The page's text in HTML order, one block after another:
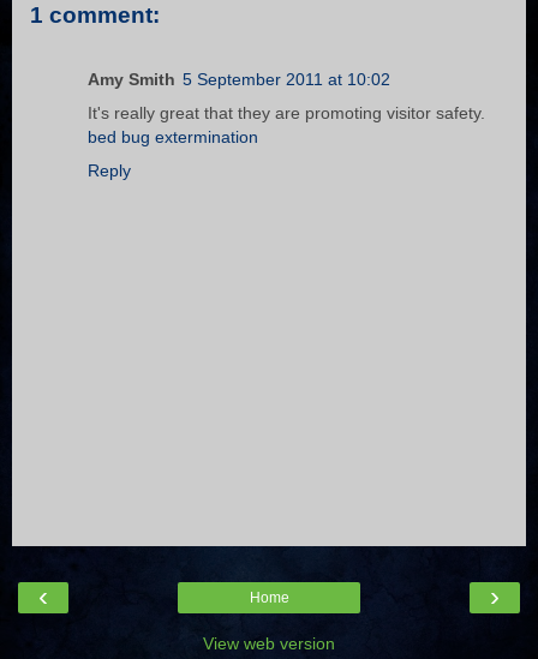
1 comment:
Amy Smith 5 September 2011 at 10:02
It's really great that they are promoting visitor safety.
bed bug extermination
Reply
‹ ›
Home
View web version